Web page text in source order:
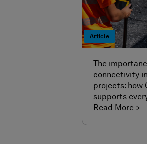
Article
The
connectivity
projects: how
supports
Read More >